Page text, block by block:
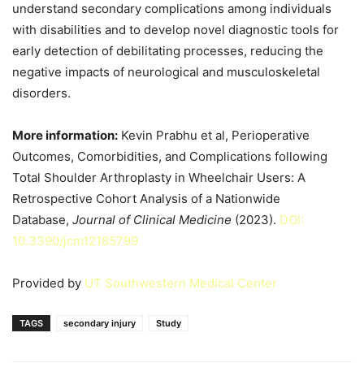
understand secondary complications among individuals
with disabilities and to develop novel diagnostic tools for
early detection of debilitating processes, reducing the
negative impacts of neurological and musculoskeletal
disorders.
More information: Kevin Prabhu et al, Perioperative
Outcomes, Comorbidities, and Complications following
Total Shoulder Arthroplasty in Wheelchair Users: A
Retrospective Cohort Analysis of a Nationwide
Database, Journal of Clinical Medicine (2023). DOI:
10.3390/jcm12185799
Provided by UT Southwestern Medical Center
TAGS secondary injury Study